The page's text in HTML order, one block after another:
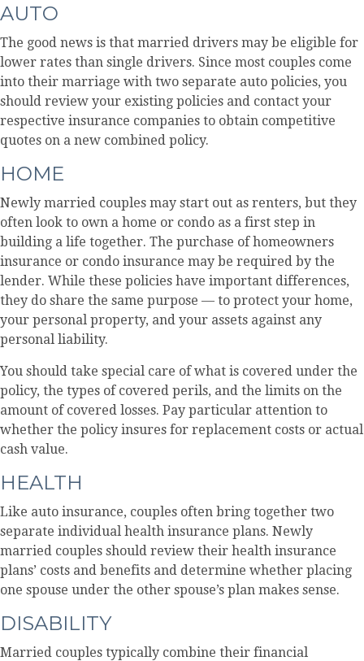
AUTO
The good news is that married drivers may be eligible for
lower rates than single drivers. Since most couples come
into their marriage with two separate auto policies, you
should review your existing policies and contact your
respective insurance companies to obtain competitive
quotes on a new combined policy.
HOME
Newly married couples may start out as renters, but they
often look to own a home or condo as a first step in
building a life together. The purchase of homeowners
insurance or condo insurance may be required by the
lender. While these policies have important differences,
they do share the same purpose — to protect your home,
your personal property, and your assets against any
personal liability.
You should take special care of what is covered under the
policy, the types of covered perils, and the limits on the
amount of covered losses. Pay particular attention to
whether the policy insures for replacement costs or actual
cash value.
HEALTH
Like auto insurance, couples often bring together two
separate individual health insurance plans. Newly
married couples should review their health insurance
plans’ costs and benefits and determine whether placing
one spouse under the other spouse’s plan makes sense.
DISABILITY
Married couples typically combine their financial